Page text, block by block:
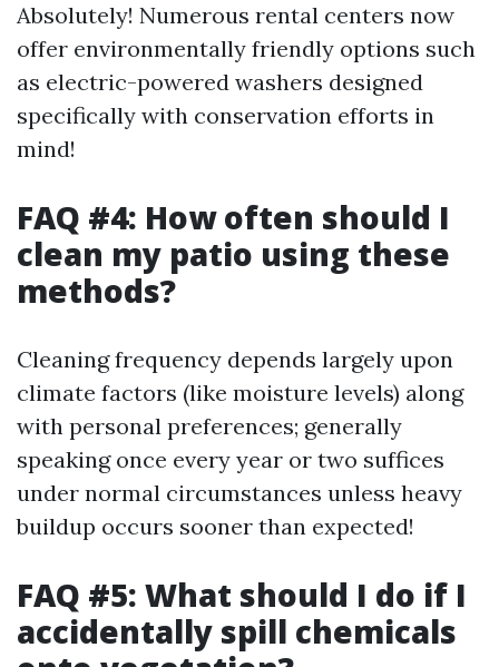
Absolutely! Numerous rental centers now
offer environmentally friendly options such
as electric-powered washers designed
specifically with conservation efforts in
mind!
FAQ #4: How often should I
clean my patio using these
methods?
Cleaning frequency depends largely upon
climate factors (like moisture levels) along
with personal preferences; generally
speaking once every year or two suffices
under normal circumstances unless heavy
buildup occurs sooner than expected!
FAQ #5: What should I do if I
accidentally spill chemicals